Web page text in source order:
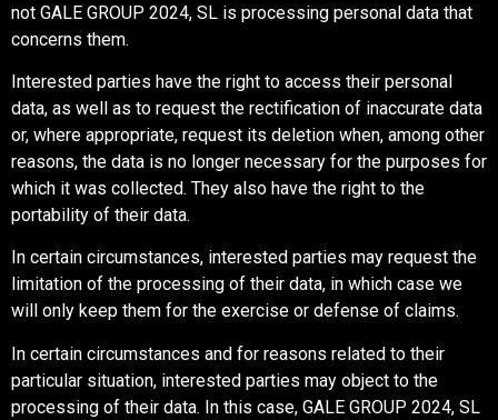
not GALE GROUP 2024, SL is processing personal data that
concerns them.
Interested parties have the right to access their personal
data, as well as to request the rectification of inaccurate data
or, where appropriate, request its deletion when, among other
reasons, the data is no longer necessary for the purposes for
which it was collected. They also have the right to the
portability of their data.
In certain circumstances, interested parties may request the
limitation of the processing of their data, in which case we
will only keep them for the exercise or defense of claims.
In certain circumstances and for reasons related to their
particular situation, interested parties may object to the
processing of their data. In this case, GALE GROUP 2024, SL